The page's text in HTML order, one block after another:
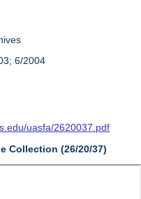
6/2004
uasfa/2620037.pdf
Collection (26/20/37)